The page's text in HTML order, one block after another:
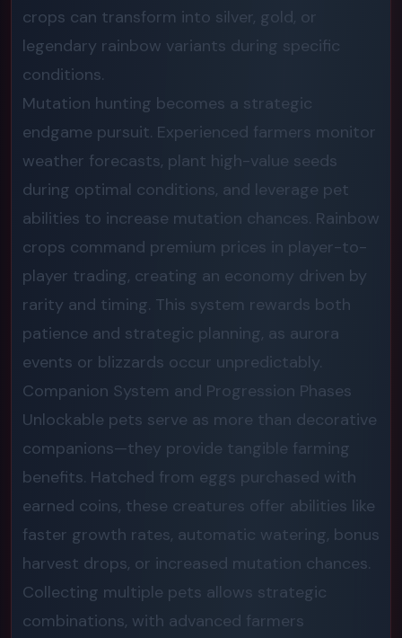
crops can transform into silver, gold, or
legendary rainbow variants during specific
conditions.
Mutation hunting becomes a strategic
endgame pursuit. Experienced farmers monitor
weather forecasts, plant high-value seeds
during optimal conditions, and leverage pet
abilities to increase mutation chances. Rainbow
crops command premium prices in player-to-
player trading, creating an economy driven by
rarity and timing. This system rewards both
patience and strategic planning, as aurora
events or blizzards occur unpredictably.
Companion System and Progression Phases
Unlockable pets serve as more than decorative
companions—they provide tangible farming
benefits. Hatched from eggs purchased with
earned coins, these creatures offer abilities like
faster growth rates, automatic watering, bonus
harvest drops, or increased mutation chances.
Collecting multiple pets allows strategic
combinations, with advanced farmers